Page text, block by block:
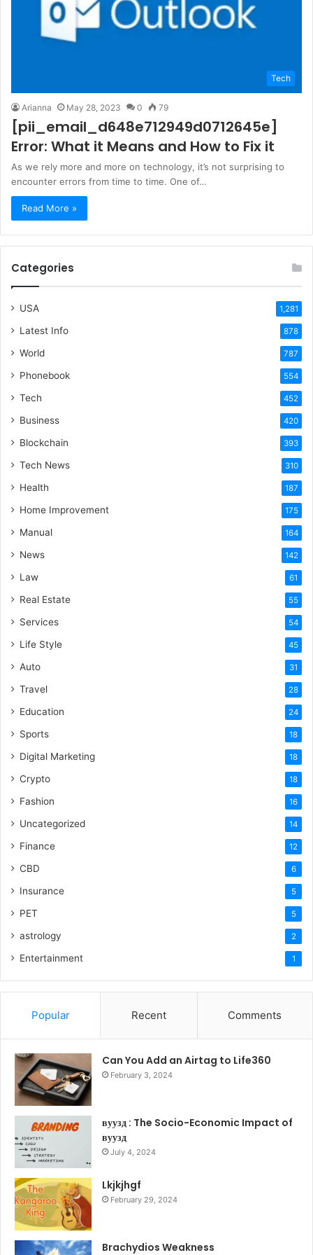
Tech
Arianna May 28, 2023 0 79
[pii_email_d648e712949d0712645e]
Error: What it Means and How to Fix it
As we rely more and more on technology, it’s not surprising to
encounter errors from time to time. One of…
Read More »
Categories
USA 1,281
Latest Info 878
World 787
Phonebook 554
Tech 452
Business 420
Blockchain 393
Tech News 310
Health 187
Home Improvement 175
Manual 164
News 142
Law 61
Real Estate 55
Services 54
Life Style 45
Auto 31
Travel 28
Education 24
Sports 18
Digital Marketing 18
Crypto 18
Fashion 16
Uncategorized 14
Finance 12
CBD 6
Insurance 5
PET 5
astrology 2
Entertainment 1
Popular Recent Comments
Can You Add an Airtag to Life360
February 3, 2024
вуузд : The Socio-Economic Impact of
вуузд
July 4, 2024
Lkjkjhgf
February 29, 2024
Brachydios Weakness